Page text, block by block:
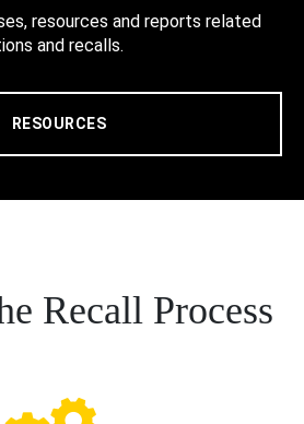
resources and reports related
and recalls.
RESOURCES
Recall Process